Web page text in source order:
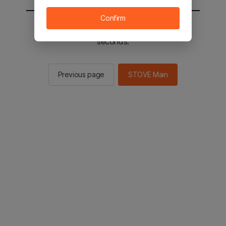
You will be sent to the STOVE main in 2
seconds.
Previous page STOVE Main
Confirm